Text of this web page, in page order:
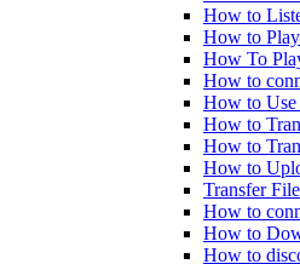
How to
How to
How To
How to
How to Use
How to
How to
How to
Transfer
How to
How to
How to